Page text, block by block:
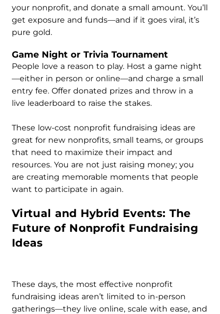
your nonprofit, and donate a small amount. You’ll
get exposure and funds—and if it goes viral, it’s
pure gold.
Game Night or Trivia Tournament
People love a reason to play. Host a game night
—either in person or online—and charge a small
entry fee. Offer donated prizes and throw in a
live leaderboard to raise the stakes.
These low-cost nonprofit fundraising ideas are
great for new nonprofits, small teams, or groups
that need to maximize their impact and
resources. You are not just raising money; you
are creating memorable moments that people
want to participate in again.
Virtual and Hybrid Events: The
Future of Nonprofit Fundraising
Ideas
These days, the most effective nonprofit
fundraising ideas aren’t limited to in-person
gatherings—they live online, scale with ease, and